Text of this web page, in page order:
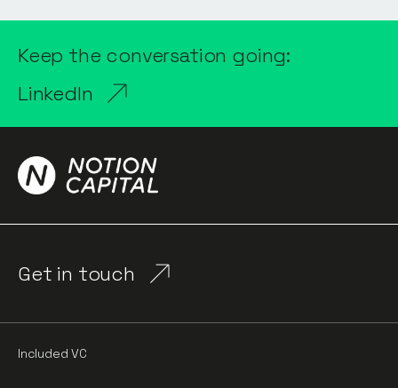
Keep the conversation going:
LinkedIn
Get in touch
Included VC